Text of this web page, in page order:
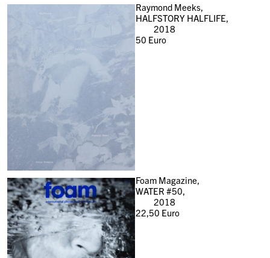
Raymond Meeks,
HALFSTORY HALFLIFE,
2018
50 Euro
Foam Magazine,
WATER #50,
2018
22,50 Euro